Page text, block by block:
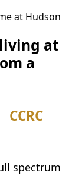
at
a
CCRC
spectrum